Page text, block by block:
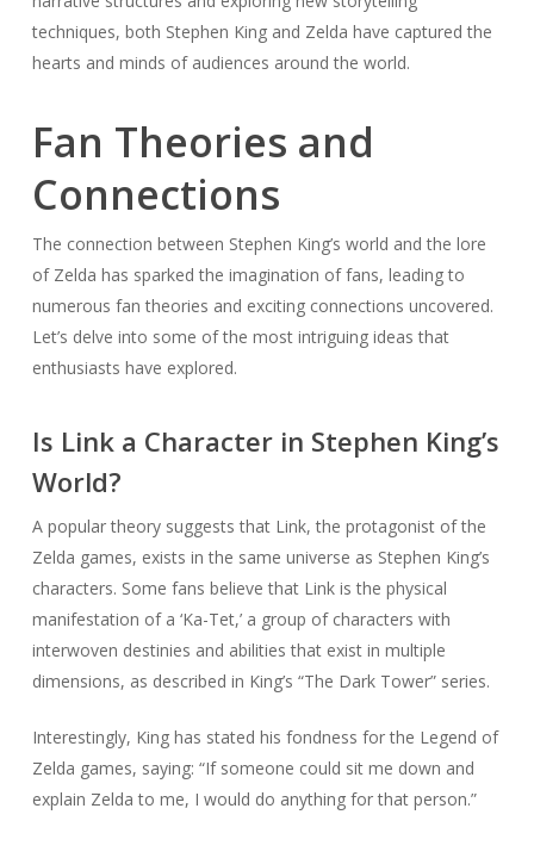
techniques, both Stephen King and Zelda have captured the
hearts and minds of audiences around the world.
Fan Theories and
Connections
The connection between Stephen King’s world and the lore
of Zelda has sparked the imagination of fans, leading to
numerous fan theories and exciting connections uncovered.
Let’s delve into some of the most intriguing ideas that
enthusiasts have explored.
Is Link a Character in Stephen King’s
World?
A popular theory suggests that Link, the protagonist of the
Zelda games, exists in the same universe as Stephen King’s
characters. Some fans believe that Link is the physical
manifestation of a ‘Ka-Tet,’ a group of characters with
interwoven destinies and abilities that exist in multiple
dimensions, as described in King’s “The Dark Tower” series.
Interestingly, King has stated his fondness for the Legend of
Zelda games, saying: “If someone could sit me down and
explain Zelda to me, I would do anything for that person.”